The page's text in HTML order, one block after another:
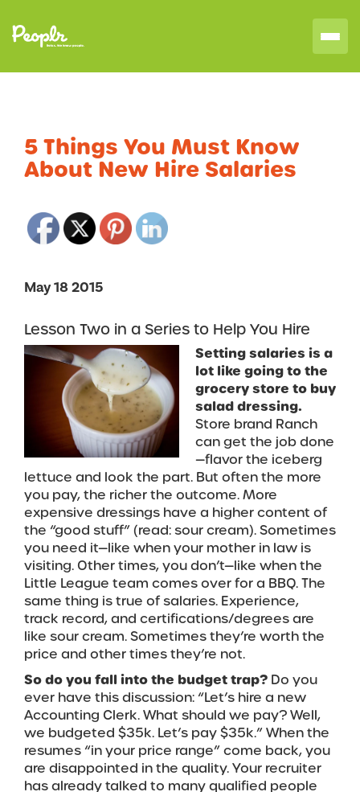
5 Things You Must Know
About New Hire Salaries
May 18 2015
Lesson Two in a Series to Help You Hire
Setting salaries is a
lot like going to the
grocery store to buy
salad dressing.
Store brand Ranch
can get the job done
—flavor the iceberg
lettuce and look the part. But often the more
you pay, the richer the outcome. More
expensive dressings have a higher content of
the “good stuff” (read: sour cream). Sometimes
you need it—like when your mother in law is
visiting. Other times, you don’t—like when the
Little League team comes over for a BBQ. The
same thing is true of salaries. Experience,
track record, and certifications/degrees are
like sour cream. Sometimes they’re worth the
price and other times they’re not.
So do you fall into the budget trap? Do you
ever have this discussion: “Let’s hire a new
Accounting Clerk. What should we pay? Well,
we budgeted $35k. Let’s pay $35k.” When the
resumes “in your price range” come back, you
are disappointed in the quality. Your recruiter
has already talked to many qualified people